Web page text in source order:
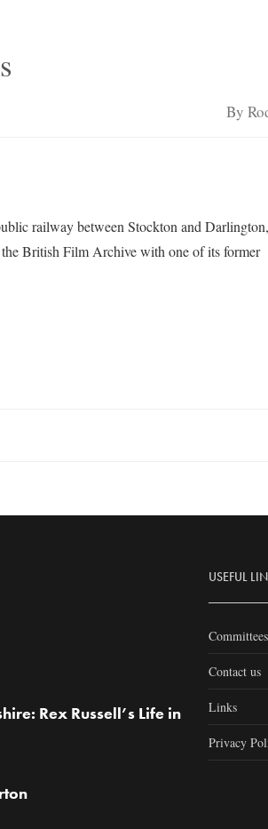
By
railway between Stockton and
British Film Archive with one of its former
Rex Russell’s Life in
USEFUL
Committees
Contact us
Links
Privacy